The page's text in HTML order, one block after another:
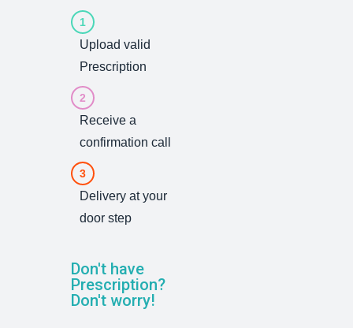
1
Upload valid
Prescription
2
Receive a
confirmation call
3
Delivery at your
door step
Don't have
Prescription?
Don't worry!